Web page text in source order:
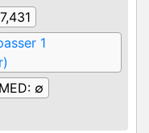
1
MED: ∅